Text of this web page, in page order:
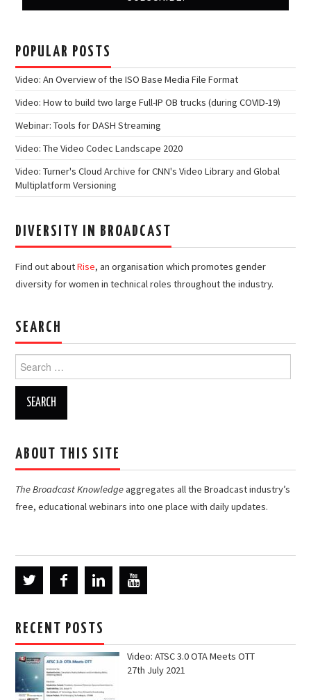
POPULAR POSTS
Video: An Overview of the ISO Base Media File Format
Video: How to build two large Full-IP OB trucks (during COVID-19)
Webinar: Tools for DASH Streaming
Video: The Video Codec Landscape 2020
Video: Turner's Cloud Archive for CNN's Video Library and Global
Multiplatform Versioning
DIVERSITY IN BROADCAST
Find out aboutRise, an organisation which promotes gender
diversity for women in technical roles throughout the industry.
SEARCH
Search
for:
ABOUT THIS SITE
The Broadcast Knowledgeaggregates all the Broadcast industry’s
free, educational webinars into one place with daily updates.
RECENT POSTS
Video: ATSC 3.0 OTA Meets OTT
27th July 2021